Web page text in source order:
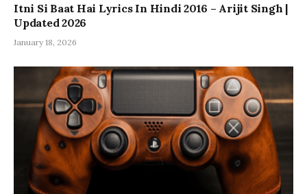
Itni Si Baat Hai Lyrics In Hindi 2016 – Arijit Singh |
Updated 2026
January 18, 2026